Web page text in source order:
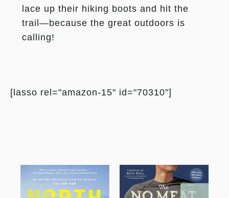
lace up their hiking boots and hit the
trail—because the great outdoors is
calling!
[lasso rel="amazon-15" id="70310"]